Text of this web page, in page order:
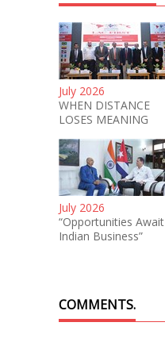
July 2026
WHEN DISTANCE
LOSES MEANING
July 2026
“Opportunities Await
Indian Business”
COMMENTS.